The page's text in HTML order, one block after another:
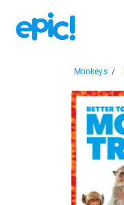
Monkeys /